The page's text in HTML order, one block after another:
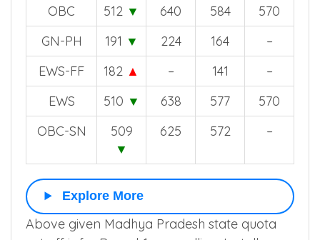
OBC
512 ▼ 640 584
570
GN-PH
191 ▼ 224 164
–
EWS-FF
182 ▲ – 141
–
EWS
510 ▼ 638 577
570
OBC-SN
509
▼
625 572 –
Explore More
Above given Madhya Pradesh state quota